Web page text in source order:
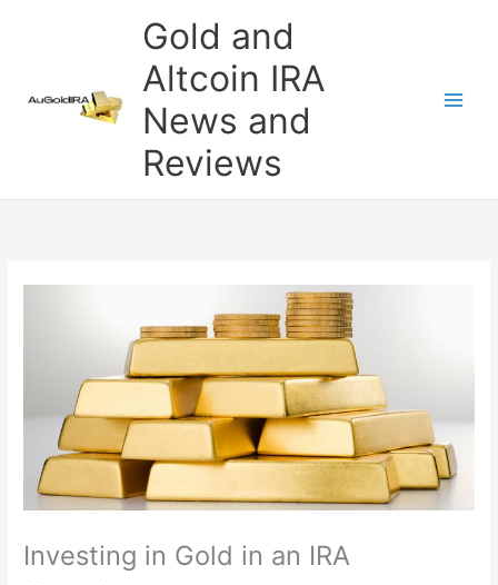
Gold and
Altcoin IRA
News and
Reviews
Investing in Gold in an IRA